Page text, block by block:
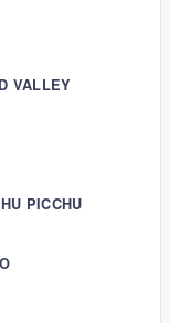
VALLEY
PICCHU